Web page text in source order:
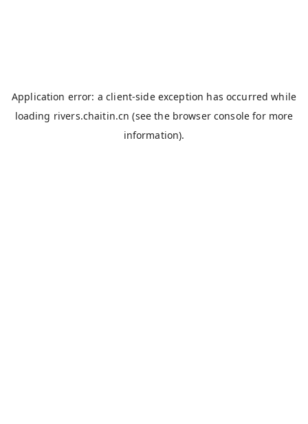
Application error: aclient-side exception has occurred while
loading rivers.chaitin.cn (see the browser console for more
information).